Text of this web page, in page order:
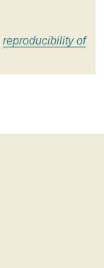
reproducibility of